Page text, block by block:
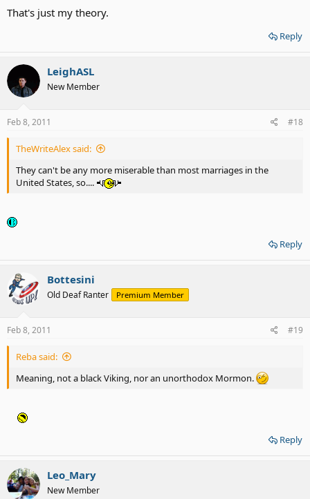
That's just my theory.
Reply
LeighASL
New Member
Feb 8, 2011 #18
TheWriteAlex said:
They can't be any more miserable than most marriages in the
United States, so....
Reply
Bottesini
Old Deaf Ranter Premium Member
Feb 8, 2011 #19
Reba said:
Meaning, not a black Viking, nor an unorthodox Mormon.
Reply
Leo_Mary
New Member